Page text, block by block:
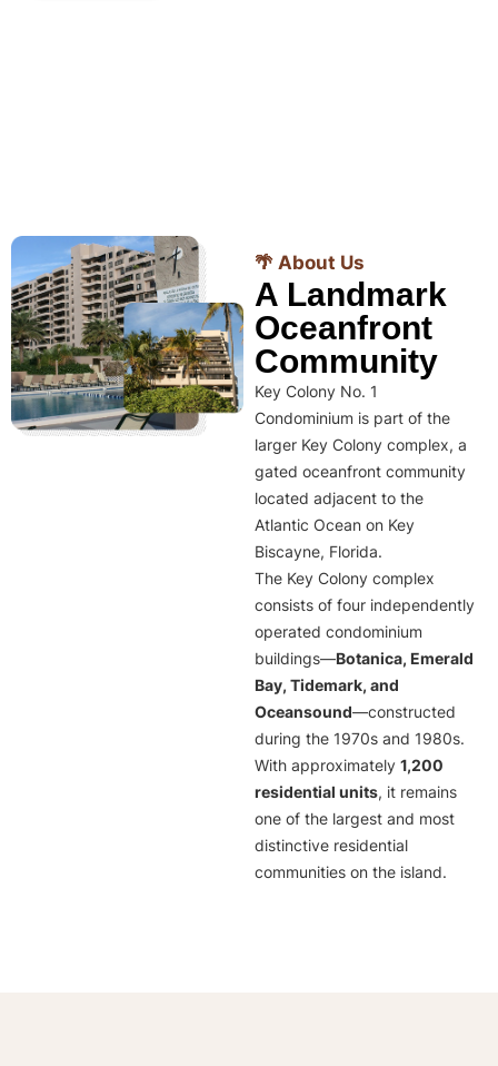
🌴 About Us
A Landmark
Oceanfront
Community
Key Colony No. 1
Condominium is part of the
larger Key Colony complex, a
gated oceanfront community
located adjacent to the
Atlantic Ocean on Key
Biscayne, Florida.
The Key Colony complex
consists of four independently
operated condominium
buildings—Botanica, Emerald
Bay, Tidemark, and
Oceansound—constructed
during the 1970s and 1980s.
With approximately 1,200
residential units, it remains
one of the largest and most
distinctive residential
communities on the island.